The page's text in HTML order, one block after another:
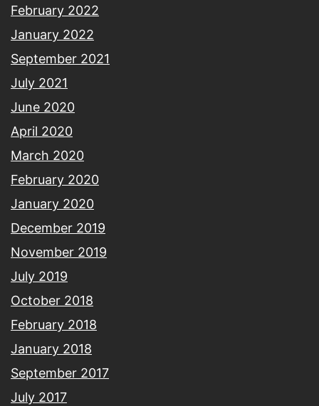
February 2022
January 2022
September 2021
July 2021
June 2020
April 2020
March 2020
February 2020
January 2020
December 2019
November 2019
July 2019
October 2018
February 2018
January 2018
September 2017
July 2017